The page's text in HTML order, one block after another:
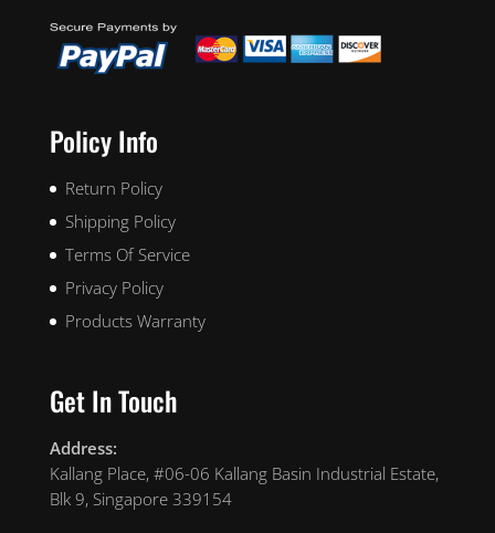
Policy Info
Return Policy
Shipping Policy
Terms Of Service
Privacy Policy
Products Warranty
Get In Touch
Address:
Kallang Place, #06-06 Kallang Basin Industrial Estate,
Blk 9, Singapore 339154